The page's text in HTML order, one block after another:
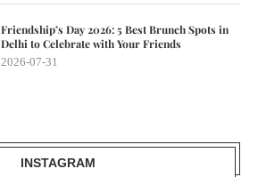
Friendship’s Day 2026: 5 Best Brunch Spots in
Delhi to Celebrate with Your Friends
2026-07-31
INSTAGRAM